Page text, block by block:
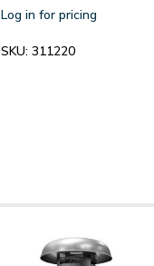
Log in for pricing
SKU:311220